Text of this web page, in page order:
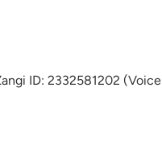
ID: 2332581202 (Voice